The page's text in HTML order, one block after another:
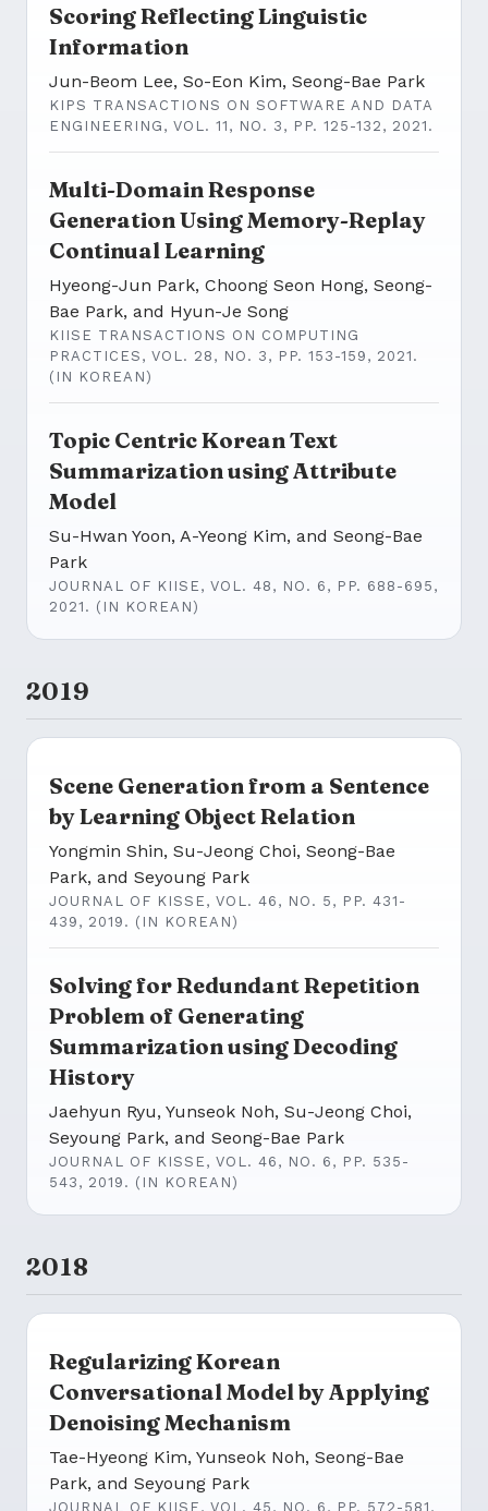
Scoring Reflecting Linguistic
Information
Jun-Beom Lee, So-Eon Kim, Seong-Bae Park
KIPS TRANSACTIONS ON SOFTWARE AND DATA
ENGINEERING, VOL. 11, NO. 3, PP. 125-132, 2021.
Multi-Domain Response
Generation Using Memory-Replay
Continual Learning
Hyeong-Jun Park, Choong Seon Hong, Seong-
Bae Park, and Hyun-Je Song
KIISE TRANSACTIONS ON COMPUTING
PRACTICES, VOL. 28, NO. 3, PP. 153-159, 2021.
(IN KOREAN)
Topic Centric Korean Text
Summarization using Attribute
Model
Su-Hwan Yoon, A-Yeong Kim, and Seong-Bae
Park
JOURNAL OF KIISE, VOL. 48, NO. 6, PP. 688-695,
2021. (IN KOREAN)
2019
Scene Generation from a Sentence
by Learning Object Relation
Yongmin Shin, Su-Jeong Choi, Seong-Bae
Park, and Seyoung Park
JOURNAL OF KISSE, VOL. 46, NO. 5, PP. 431-
439, 2019. (IN KOREAN)
Solving for Redundant Repetition
Problem of Generating
Summarization using Decoding
History
Jaehyun Ryu, Yunseok Noh, Su-Jeong Choi,
Seyoung Park, and Seong-Bae Park
JOURNAL OF KISSE, VOL. 46, NO. 6, PP. 535-
543, 2019. (IN KOREAN)
2018
Regularizing Korean
Conversational Model by Applying
Denoising Mechanism
Tae-Hyeong Kim, Yunseok Noh, Seong-Bae
Park, and Seyoung Park
JOURNAL OF KIISE, VOL. 45, NO. 6, PP. 572-581,